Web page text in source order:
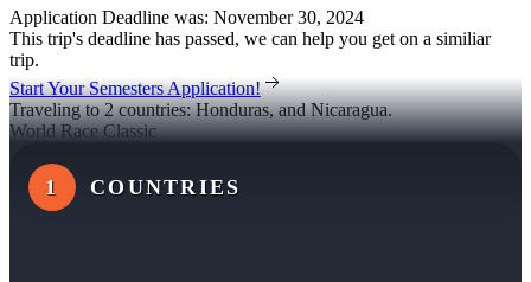
Application Deadline was: November 30, 2024
This trip's deadline has passed, we can help you get on a similiar
trip.
Start Your Semesters Application!
Traveling to 2 countries: Honduras, and Nicaragua.
World Race Classic
1 COUNTRIES